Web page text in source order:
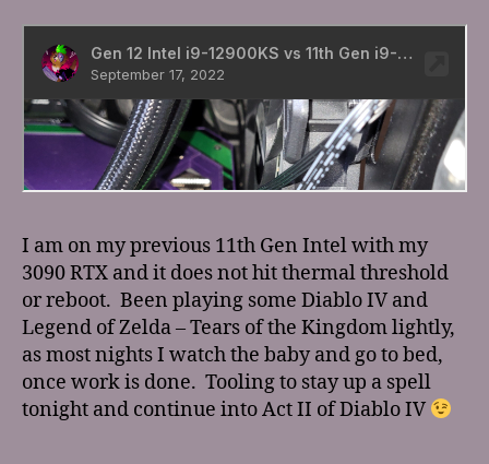
I am on my previous 11th Gen Intel with my
3090 RTX and it does not hit thermal threshold
or reboot. Been playing some Diablo IV and
Legend of Zelda – Tears of the Kingdom lightly,
as most nights I watch the baby and go to bed,
once work is done. Tooling to stay up a spell
tonight and continue into Act II of Diablo IV